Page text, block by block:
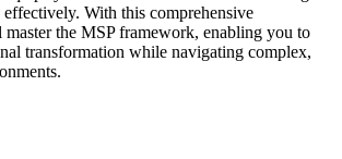
With this comprehensive
the MSP framework, enabling you to
transformation while navigating complex,